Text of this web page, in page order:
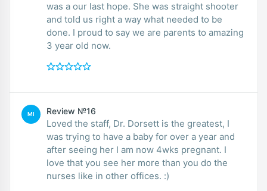
was a our last hope. She was straight shooter
and told us right a way what needed to be
done. I proud to say we are parents to amazing
3 year old now.
MI Review №16
Loved the staff, Dr. Dorsett is the greatest, I
was trying to have a baby for over a year and
after seeing her I am now 4wks pregnant. I
love that you see her more than you do the
nurses like in other offices. :)